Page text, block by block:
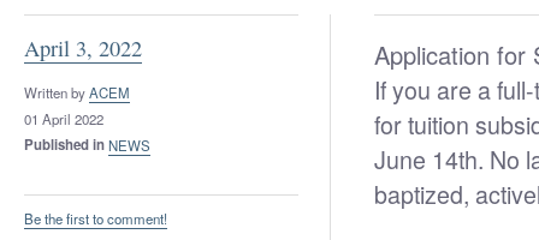
April 3, 2022
Written byACEM
01 April 2022
Published inNEWS
Be the first to comment!
Application for
If you are a
for tuition
June 14th. No
baptized,